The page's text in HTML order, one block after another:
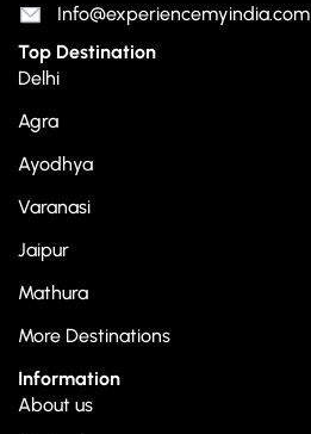
Info@experiencemyindia.com
Top Destination
Delhi
Agra
Ayodhya
Varanasi
Jaipur
Mathura
More Destinations
Information
About us